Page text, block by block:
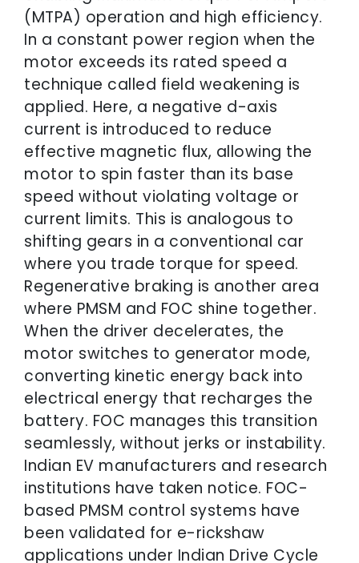
(MTPA) operation and high efficiency.
In a constant power region when the
motor exceeds its rated speed a
technique called field weakening is
applied. Here, a negative d-axis
current is introduced to reduce
effective magnetic flux, allowing the
motor to spin faster than its base
speed without violating voltage or
current limits. This is analogous to
shifting gears in a conventional car
where you trade torque for speed.
Regenerative braking is another area
where PMSM and FOC shine together.
When the driver decelerates, the
motor switches to generator mode,
converting kinetic energy back into
electrical energy that recharges the
battery. FOC manages this transition
seamlessly, without jerks or instability.
Indian EV manufacturers and research
institutions have taken notice. FOC-
based PMSM control systems have
been validated for e-rickshaw
applications under Indian Drive Cycle